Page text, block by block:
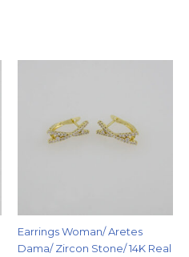
Earrings Woman/ Aretes
Dama/ Zircon Stone/ 14K Real